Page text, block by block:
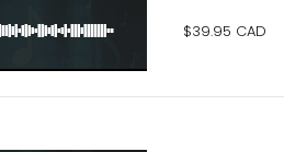
$39.95 CAD